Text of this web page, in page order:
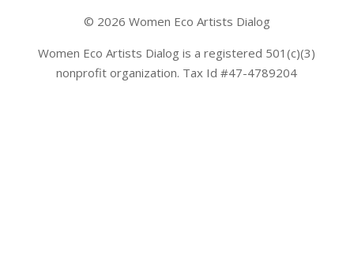
© 2026 Women Eco Artists Dialog
Women Eco Artists Dialog is a registered 501(c)(3)
nonprofit organization. Tax Id #47-4789204